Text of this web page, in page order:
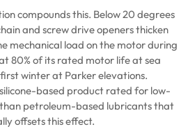
compounds this. Below 20 degrees
and screw drive openers thicken
mechanical load on the motor during
80% of its rated motor life at sea
winter at Parker elevations.
based product rated for low-
petroleum-based lubricants that
offsets this effect.